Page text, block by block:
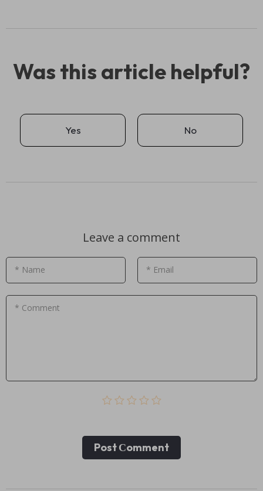
Was this article helpful?
Yes No
Leave a comment
* Name * Email
* Comment
Post Сomment